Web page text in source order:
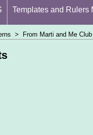
Templates and Rulers
> From Marti and Me